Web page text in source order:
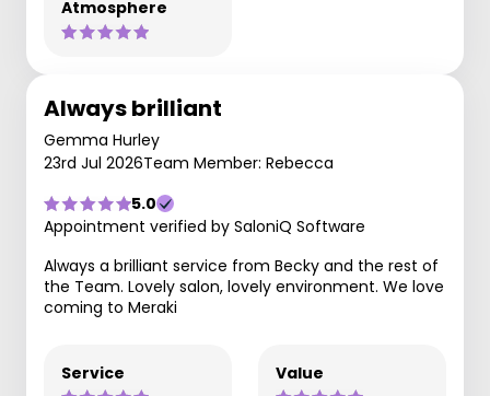
Atmosphere
Always brilliant
Gemma Hurley
23rd Jul 2026Team Member: Rebecca
5.0
Appointment verified by SaloniQ Software
Always a brilliant service from Becky and the rest of
the Team. Lovely salon, lovely environment. We love
coming to Meraki
Service Value